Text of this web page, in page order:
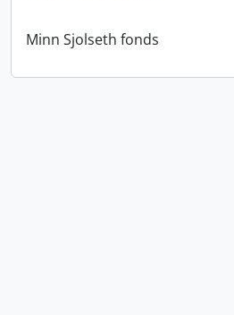
Minn Sjolseth fonds